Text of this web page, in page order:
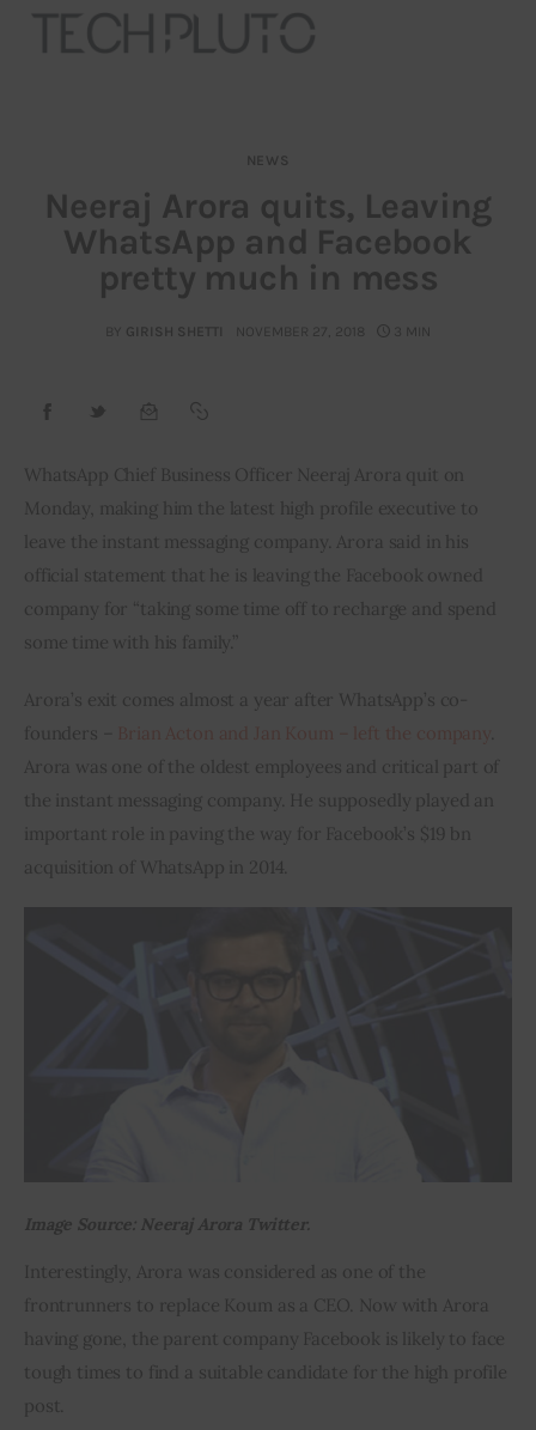
Our Team
Advertise
Contact
Startup Resources
interviews
Privacy policy
NEWS
Neeraj Arora quits, Leaving
WhatsApp and Facebook
pretty much in mess
BY GIRISH SHETTI NOVEMBER 27, 2018 3 MIN
WhatsApp Chief Business Officer Neeraj Arora quit on
Monday, making him the latest high profile executive to
leave the instant messaging company. Arora said in his
official statement that he is leaving the Facebook owned
company for “taking some time off to recharge and spend
some time with his family.”
Arora’s exit comes almost a year after WhatsApp’s co-
founders –
Arora was one of the oldest employees and critical part of
the instant messaging company. He supposedly played an
important role in paving the way for Facebook’s $19 bn
acquisition of WhatsApp in 2014.
Image Source: Neeraj Arora Twitter.
Interestingly, Arora was considered as one of the
frontrunners to replace Koum as a CEO. Now with Arora
having gone, the parent company Facebook is likely to face
tough times to find a suitable candidate for the high profile
post.